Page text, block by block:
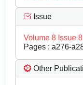
Issue
Volume 8 Issue
Pages : a276-
Other